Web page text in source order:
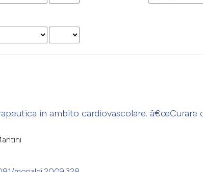
in ambito cardiovascolare.